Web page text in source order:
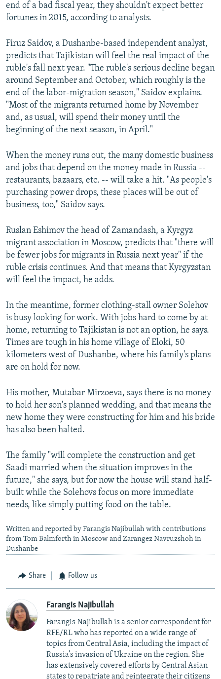
end of a bad fiscal year, they shouldn't expect better
fortunes in 2015, according to analysts.
Firuz Saidov, a Dushanbe-based independent analyst,
predicts that Tajikistan will feel the real impact of the
ruble's fall next year. "The ruble's serious decline began
around September and October, which roughly is the
end of the labor-migration season," Saidov explains.
"Most of the migrants returned home by November
and, as usual, will spend their money until the
beginning of the next season, in April."
When the money runs out, the many domestic business
and jobs that depend on the money made in Russia --
restaurants, bazaars, etc. -- will take a hit. "As people's
purchasing power drops, these places will be out of
business, too," Saidov says.
Ruslan Eshimov the head of Zamandash, a Kyrgyz
migrant association in Moscow, predicts that "there will
be fewer jobs for migrants in Russia next year" if the
ruble crisis continues. And that means that Kyrgyzstan
will feel the impact, he adds.
In the meantime, former clothing-stall owner Solehov
is busy looking for work. With jobs hard to come by at
home, returning to Tajikistan is not an option, he says.
Times are tough in his home village of Eloki, 50
kilometers west of Dushanbe, where his family's plans
are on hold for now.
His mother, Mutabar Mirzoeva, says there is no money
to hold her son's planned wedding, and that means the
new home they were constructing for him and his bride
has also been halted.
The family "will complete the construction and get
Saadi married when the situation improves in the
future," she says, but for now the house will stand half-
built while the Solehovs focus on more immediate
needs, like simply putting food on the table.
Written and reported by Farangis Najibullah with contributions
from Tom Balmforth in Moscow and Zarangez Navruzshoh in
Dushanbe
Share Follow us
Farangis Najibullah
Farangis Najibullah is a senior correspondent for
RFE/RL who has reported on a wide range of
topics from Central Asia, including the impact of
Russia’s invasion of Ukraine on the region. She
has extensively covered efforts by Central Asian
states to repatriate and reintegrate their citizens